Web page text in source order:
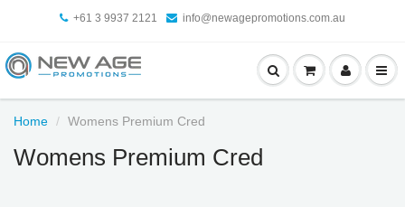
+61 3 9937 2121 info@newagepromotions.com.au
Home Womens Premium Cred
Womens Premium Cred